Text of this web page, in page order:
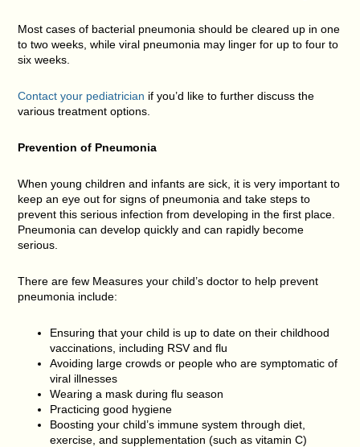
Most cases of bacterial pneumonia should be cleared up in one
to two weeks, while viral pneumonia may linger for up to four to
six weeks.
Contact your pediatrician if you’d like to further discuss the
various treatment options.
Prevention of Pneumonia
When young children and infants are sick, it is very important to
keep an eye out for signs of pneumonia and take steps to
prevent this serious infection from developing in the first place.
Pneumonia can develop quickly and can rapidly become
serious.
There are few Measures your child’s doctor to help prevent
pneumonia include:
Ensuring that your child is up to date on their childhood
vaccinations, including RSV and flu
Avoiding large crowds or people who are symptomatic of
viral illnesses
Wearing a mask during flu season
Practicing good hygiene
Boosting your child’s immune system through diet,
exercise, and supplementation (such as vitamin C)